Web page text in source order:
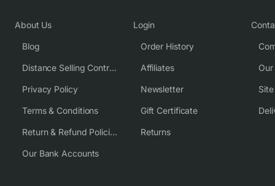
About Us
Blog
Distance Selling Contract
Privacy Policy
Terms & Conditions
Return & Refund Policies
Our Bank Accounts
Login
Order History
Affiliates
Newsletter
Gift Certificate
Returns